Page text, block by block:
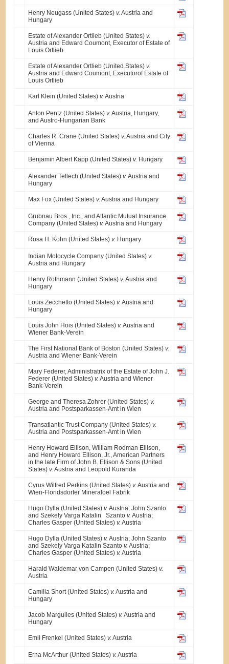
Henry Neugass (United States)v. Austria and
Hungary
Estate of Alexander Ortlieb (United States)v.
Austria and Edward Coumont, Executor of Estate of
Louis Ortlieb
Estate of Alexander Ortlieb (United States)v.
Austria and Edward Coumont, Executorof Estate of
Louis Ortlieb
Karl Klein (United States)v. Austria
Anton Pentz (United States)v. Austria, Hungary,
and Austro-Hungarian Bank
Charles R. Crane (United States)v. Austria and City
of Vienna
Benjamin Albert Kapp (United States)v. Hungary
Alexander Tellech (United States)v. Austria and
Hungary
Max Fox (United States)v. Austria and Hungary
Grubnau Bros., Inc., and Atlantic Mutual Insurance
Company (United States)v. Austria and Hungary
Rosa H. Kohn (United States)v. Hungary
Indian Motocycle Company (United States)v.
Austria and Hungary
Henry Rothmann (United States)v. Austria and
Hungary
Louis Zecchetto (United States)v. Austria and
Hungary
Louis John Hois (United States)v. Austria and
Wiener Bank-Verein
The First National Bank of Boston (United States)v.
Austria and Wiener Bank-Verein
Mary Federer, Administratrix of the Estate of John J.
Federer (United States)v. Austria and Wiener
Bank-Verein
George and Theresa Zohrer (United States)v.
Austria and Postsparkassen-Amt in Wien
Transatlantic Trust Company (United States)v.
Austria and Postsparkassen-Amt in Wien
Henry Howard Ellison, William Rodman Ellison,
and Henry Howard Ellison, Jr., American Partners
in the late Firm of John B. Ellison & Sons (United
States)v. Austria and Leopold Kuranda
Cyrus Wilfred Perkins (United States)v. Austria and
Wien-Floridsdorfer Mineraloel Fabrik
Hugo Dylla (United States)v. Austria; John Szanto
and Szekely Varga Katalin Szantov. Austria;
Charles Gasper (United States)v. Austria
Hugo Dylla (United States)v. Austria; John Szanto
and Szekely Varga Katalin Szantov. Austria;
Charles Gasper (United States)v. Austria
Harald Waldemar von Campen (United States)v.
Austria
Camilla Short (United States)v. Austria and
Hungary
Jacob Margulies (United States)v. Austria and
Hungary
Emil Frenkel (United States)v. Austria
Erna McArthur (United States)v. Austria